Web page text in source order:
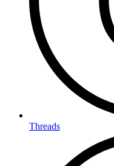
Threads